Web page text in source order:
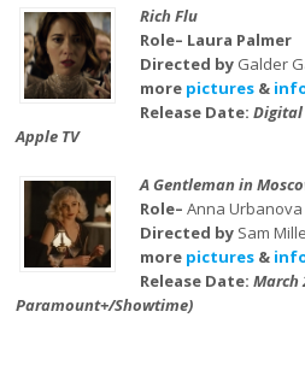
Rich Flu
Role– Laura Palmer
Directed by Galder
more pictures&
Release Date: Digital
Apple TV
A Gentleman in
Role– Anna Urbanova
Directed by Sam
more pictures&
Release Date: March
Paramount+/Showtime)